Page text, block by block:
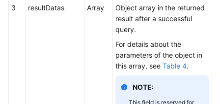
3 resultDatas Array
Object array in the returned
result after a successful
query.
For details about the
parameters of the object in
this array, see Table 4.
NOTE:
This field is reserved for